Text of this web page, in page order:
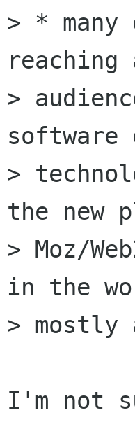
> * many
reaching
>
software
>
the new
> Moz/
in the
> mostly
I'm not